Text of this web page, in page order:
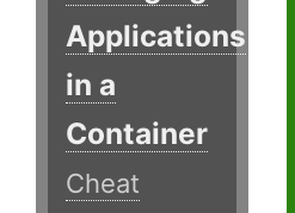
Applications
in a
Container
Cheat